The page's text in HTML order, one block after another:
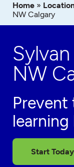
Home »
NW Calgary
NW
Prevent
learning
Start Today